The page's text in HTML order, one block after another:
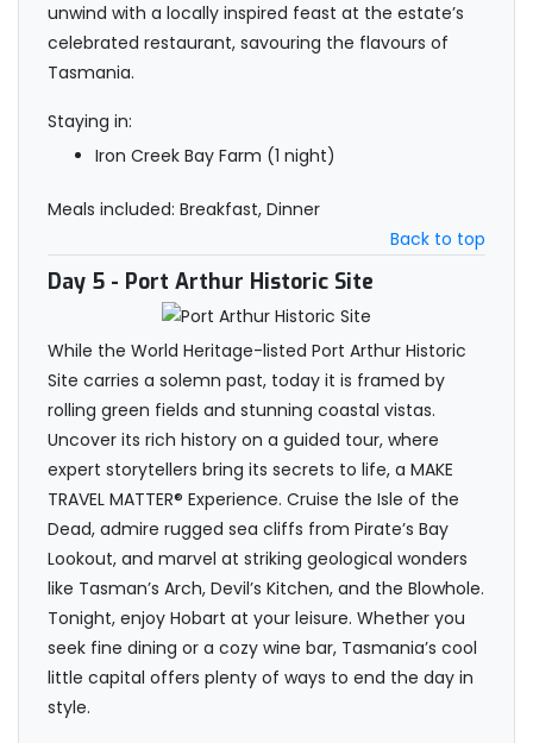
unwind with a locally inspired feast at the estate’s
celebrated restaurant, savouring the flavours of
Tasmania.
Staying in:
Iron Creek Bay Farm (1 night)
Meals included: Breakfast, Dinner
Back to top
Day 5 - Port Arthur Historic Site
While the World Heritage-listed Port Arthur Historic
Site carries a solemn past, today it is framed by
rolling green fields and stunning coastal vistas.
Uncover its rich history on a guided tour, where
expert storytellers bring its secrets to life, a MAKE
TRAVEL MATTER® Experience. Cruise the Isle of the
Dead, admire rugged sea cliffs from Pirate’s Bay
Lookout, and marvel at striking geological wonders
like Tasman’s Arch, Devil’s Kitchen, and the Blowhole.
Tonight, enjoy Hobart at your leisure. Whether you
seek fine dining or a cozy wine bar, Tasmania’s cool
little capital offers plenty of ways to end the day in
style.